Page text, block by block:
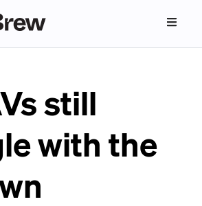
still
with the